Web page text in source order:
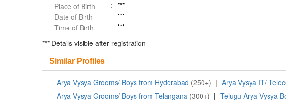
Place of Birth
***
Date of Birth
***
Time of Birth
***
*** Details visible after registration
Similar Profiles
Arya Vysya Grooms/ Boys from Hyderabad (250+) | Arya Vysya IT/
Arya Vysya Grooms/ Boys from Telangana (300+) | Telugu Arya Vysya